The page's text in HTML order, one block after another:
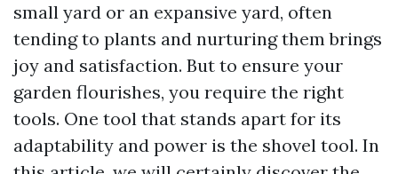
small yard or an expansive yard, often
tending to plants and nurturing them brings
joy and satisfaction. But to ensure your
garden flourishes, you require the right
tools. One tool that stands apart for its
adaptability and power is the shovel tool. In